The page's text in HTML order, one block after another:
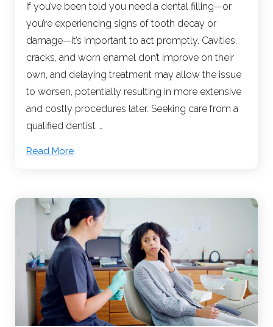
If you’ve been told you need a dental filling—or
you’re experiencing signs of tooth decay or
damage—it’s important to act promptly. Cavities,
cracks, and worn enamel don’t improve on their
own, and delaying treatment may allow the issue
to worsen, potentially resulting in more extensive
and costly procedures later. Seeking care from a
qualified dentist …
Read More